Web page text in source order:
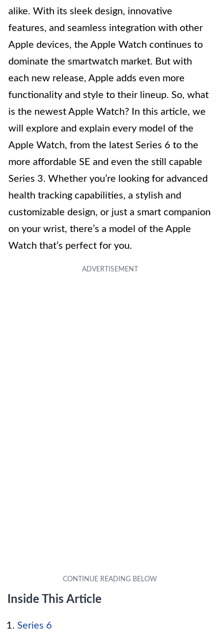
alike. With its sleek design, innovative
features, and seamless integration with other
Apple devices, the Apple Watch continues to
dominate the smartwatch market. But with
each new release, Apple adds even more
functionality and style to their lineup. So, what
is the newest Apple Watch? In this article, we
will explore and explain every model of the
Apple Watch, from the latest Series 6 to the
more affordable SE and even the still capable
Series 3. Whether you’re looking for advanced
health tracking capabilities, a stylish and
customizable design, or just a smart companion
on your wrist, there’s a model of the Apple
Watch that’s perfect for you.
Inside This Article
Series 6